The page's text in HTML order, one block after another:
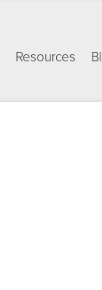
Resources